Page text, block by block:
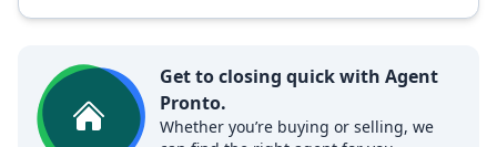
Get to closing quick with Agent
Pronto.
Whether you’re buying or selling, we